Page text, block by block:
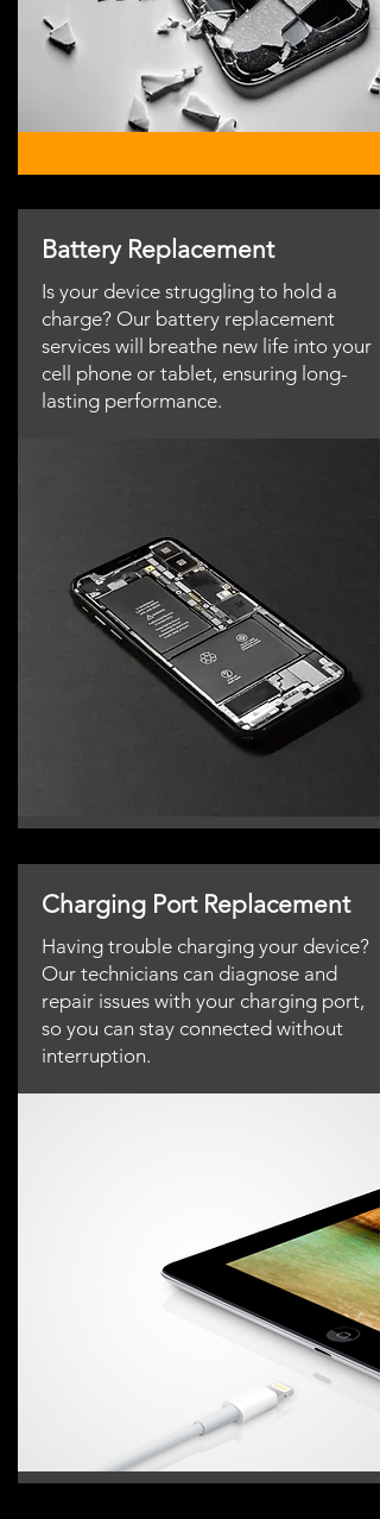
Battery Replacement
Is your device struggling to hold a
charge? Our battery replacement
services will breathe new life into your
cell phone or tablet, ensuring long-
lasting performance.
Charging Port Replacement
Having trouble charging your device?
Our technicians can diagnose and
repair issues with your charging port,
so you can stay connected without
interruption.